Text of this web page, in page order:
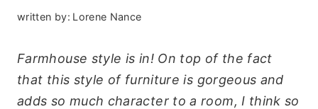
written by: Lorene Nance
Farmhouse style is in! On top of the fact
that this style of furniture is gorgeous and
adds so much character to a room, I think so